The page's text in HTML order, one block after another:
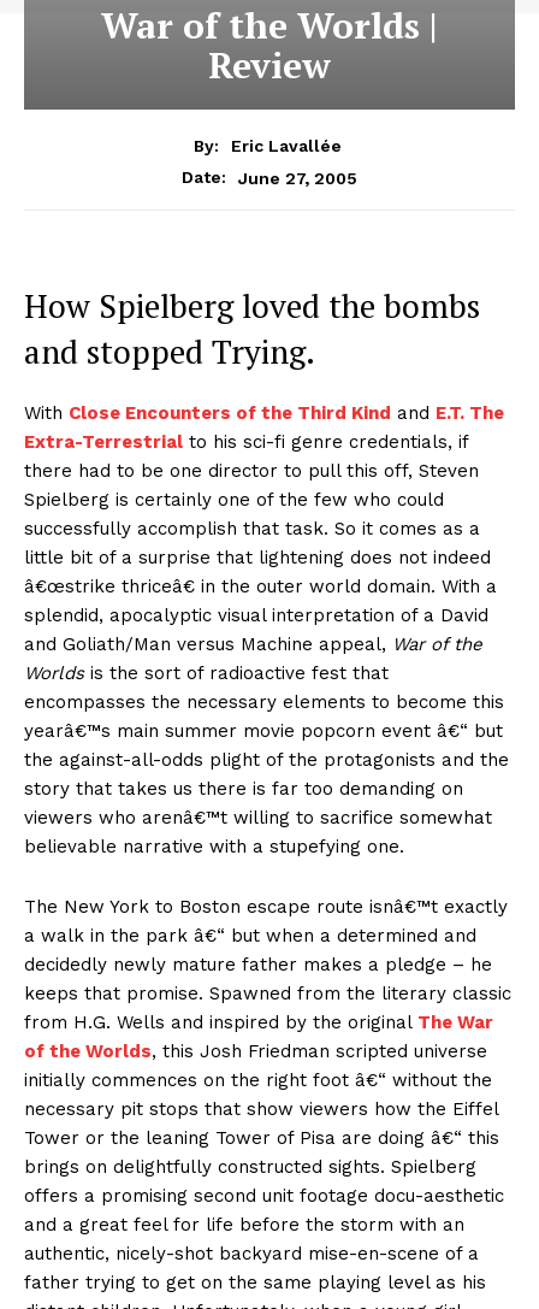
War of the Worlds |
Review
By:
Eric Lavallée
Date:
June 27, 2005
How Spielberg loved the bombs
and stopped Trying.
With Close Encounters of the Third Kind and E.T. The
Extra-Terrestrial to his sci-fi genre credentials, if
there had to be one director to pull this off, Steven
Spielberg is certainly one of the few who could
successfully accomplish that task. So it comes as a
little bit of a surprise that lightening does not indeed
â€œstrike thriceâ€ in the outer world domain. With a
splendid, apocalyptic visual interpretation of a David
and Goliath/Man versus Machine appeal, War of the
Worldsis the sort of radioactive fest that
encompasses the necessary elements to become this
yearâ€™s main summer movie popcorn event â€“ but
the against-all-odds plight of the protagonists and the
story that takes us there is far too demanding on
viewers who arenâ€™t willing to sacrifice somewhat
believable narrative with a stupefying one.
The New York to Boston escape route isnâ€™t exactly
a walk in the park â€“ but when a determined and
decidedly newly mature father makes a pledge – he
keeps that promise. Spawned from the literary classic
from H.G. Wells and inspired by the original The War
of the Worlds, this Josh Friedman scripted universe
initially commences on the right foot â€“ without the
necessary pit stops that show viewers how the Eiffel
Tower or the leaning Tower of Pisa are doing â€“ this
brings on delightfully constructed sights. Spielberg
offers a promising second unit footage docu-aesthetic
and a great feel for life before the storm with an
authentic, nicely-shot backyard mise-en-scene of a
father trying to get on the same playing level as his